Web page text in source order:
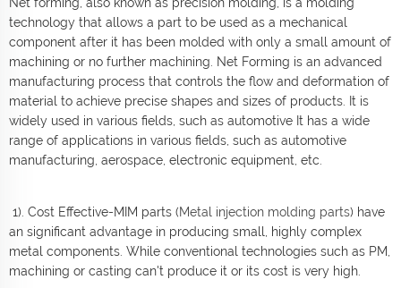
technology that allows a part to be used as a mechanical
component after it has been molded with only a small amount of
machining or no further machining. Net Forming is an advanced
manufacturing process that controls the flow and deformation of
material to achieve precise shapes and sizes of products. It is
widely used in various fields, such as automotive It has a wide
range of applications in various fields, such as automotive
manufacturing, aerospace, electronic equipment, etc.
1). Cost Effective-MIM parts (Metal injection molding parts) have
an significant advantage in producing small, highly complex
metal components. While conventional technologies such as PM,
machining or casting can't produce it or its cost is very high.